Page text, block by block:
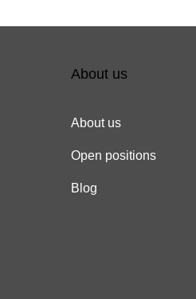
About us
About us
Open positions
Blog